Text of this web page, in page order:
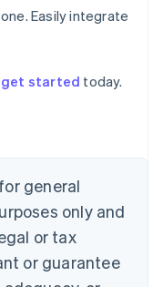
Easily integrate
get started today.
general
only and
or tax
or guarantee